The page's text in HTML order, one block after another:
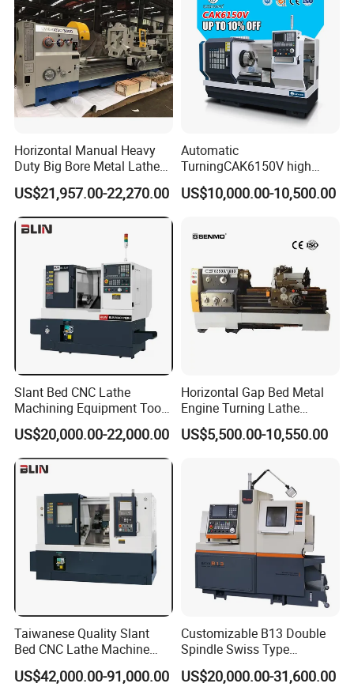
Horizontal Manual Heavy
Duty Big Bore Metal Lathe
Machine Cw62103c
US$21,957.00-22,270.00
Automatic
TurningCAK6150V high
Precision Horizontal Metal
Automatic CNC Lathe
US$10,000.00-10,500.00
Slant Bed CNC Lathe
Machining Equipment Tool
with Taiwan Technology
(BL-S32/32T)
US$20,000.00-22,000.00
Horizontal Gap Bed Metal
Engine Turning Lathe
Machine CS6240 CS6250
CS6266
US$5,500.00-10,550.00
Taiwanese Quality Slant
Bed CNC Lathe Machine
(BL-S205 Series)
US$42,000.00-91,000.00
Customizable B13 Double
Spindle Swiss Type
Automatic CNC Lathe with 2
Spindle
US$20,000.00-31,600.00